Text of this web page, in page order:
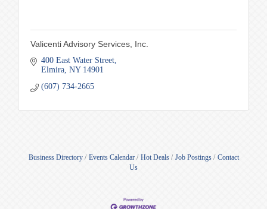
Valicenti Advisory Services, Inc.
400 East Water Street
Elmira NY 14901
(607) 734-2665
Business Directory Events Calendar Hot Deals Job Postings
Contact
Us